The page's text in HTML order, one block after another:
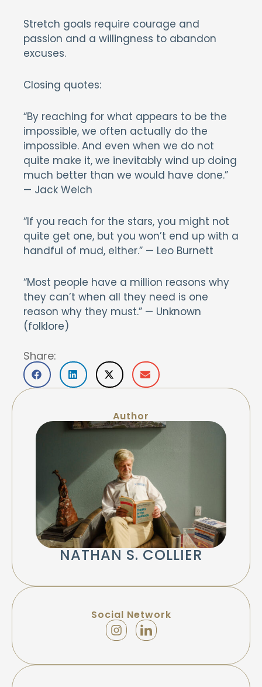
Stretch goals require courage and
passion and a willingness to abandon
excuses.
Closing quotes:
“By reaching for what appears to be the
impossible, we often actually do the
impossible. And even when we do not
quite make it, we inevitably wind up doing
much better than we would have done.”
— Jack Welch
“If you reach for the stars, you might not
quite get one, but you won’t end up with a
handful of mud, either.” — Leo Burnett
“Most people have a million reasons why
they can’t when all they need is one
reason why they must.” — Unknown
(folklore)
Share:
Author
NATHAN S. COLLIER
Social Network